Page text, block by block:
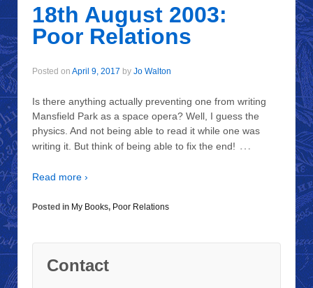
18th August 2003:
Poor Relations
Posted on April 9, 2017 by Jo Walton
Is there anything actually preventing one from writing
Mansfield Park as a space opera? Well, I guess the
physics. And not being able to read it while one was
writing it. But think of being able to fix the end! …
Read more ›
Posted in My Books, Poor Relations
Contact